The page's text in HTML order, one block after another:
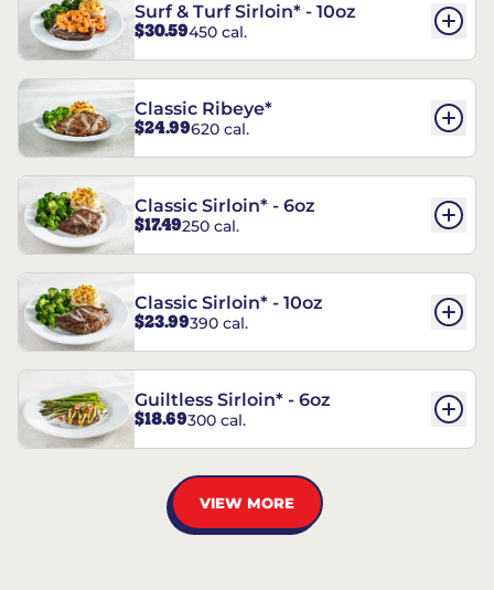
Surf & Turf Sirloin* - 10oz
$30.59450 cal.
Classic Ribeye*
$24.99620 cal.
Classic Sirloin* - 6oz
$17.49250 cal.
Classic Sirloin* - 10oz
$23.99390 cal.
Guiltless Sirloin* - 6oz
$18.69300 cal.
VIEW MORE